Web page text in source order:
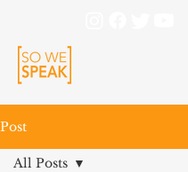
Post
All Posts